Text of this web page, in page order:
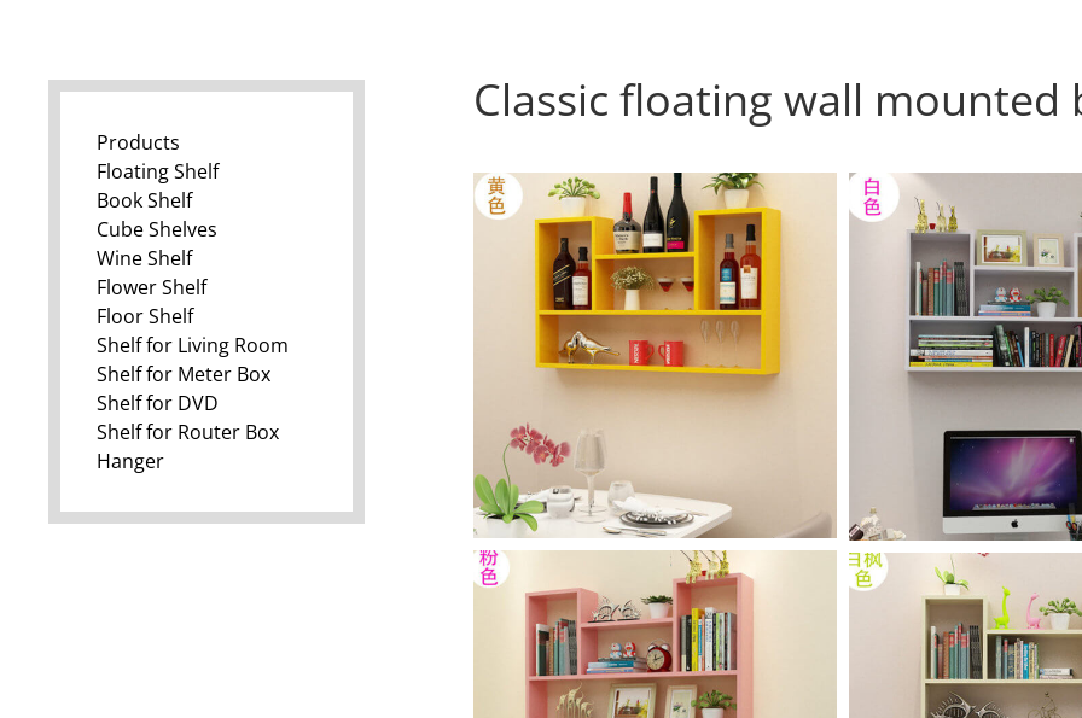
Classic floating wall mounted
Products
Floating Shelf
Book Shelf
Cube Shelves
Wine Shelf
Flower Shelf
Floor Shelf
Shelf for Living Room
Shelf for Meter Box
Shelf for DVD
Shelf for Router Box
Hanger